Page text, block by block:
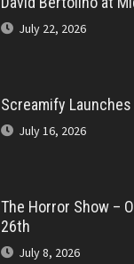
July 22, 2026
Screamify Launches
July 16, 2026
The Horror Show –
26th
July 8, 2026